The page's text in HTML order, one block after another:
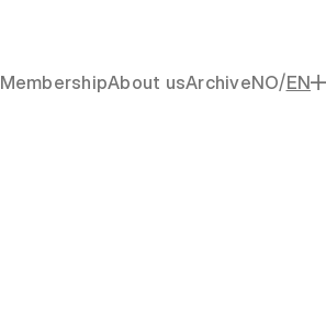
MembershipAbout usArchiveNO/EN